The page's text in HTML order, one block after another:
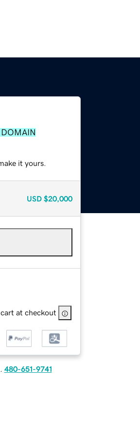
it yours.
USD $20,000
at checkout
480-651-9741